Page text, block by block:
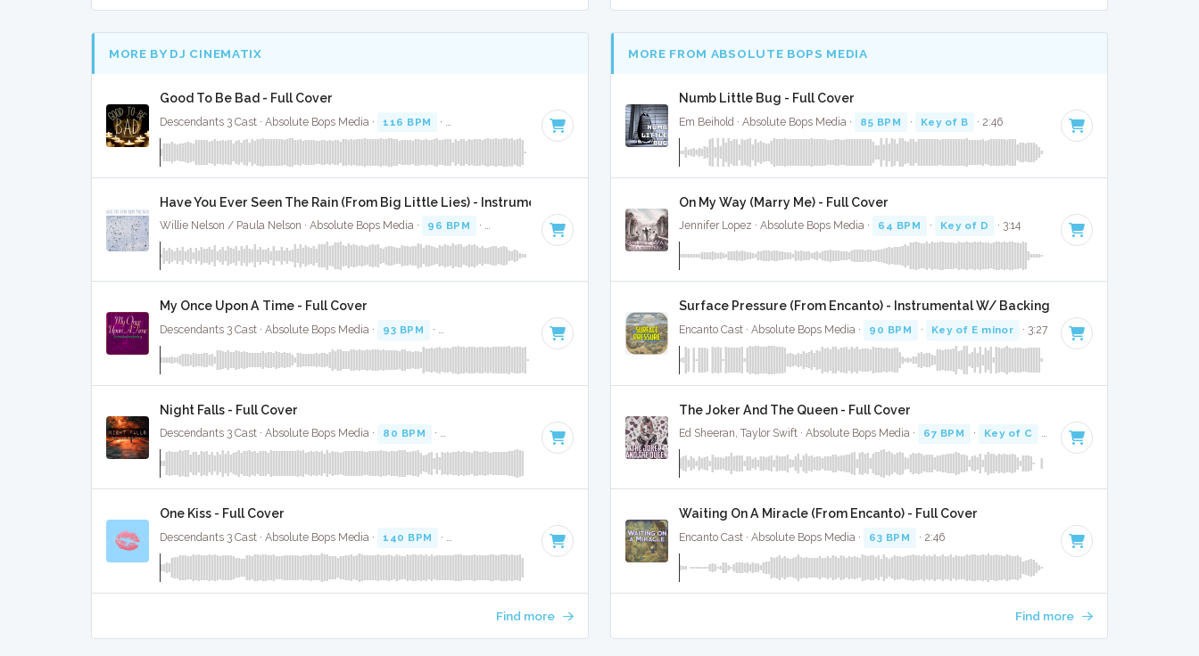
MORE BY DJ CINEMATIX
Good To Be Bad - Full Cover
Descendants 3 Cast · Absolute Bops Media · 116 BPM · Key of C# minor · 3:12
Have You Ever Seen The Rain (From Big Little Lies) - Instrumental W/ Backing Vocals
Willie Nelson / Paula Nelson · Absolute Bops Media · 96 BPM · Key of A · 4:43
My Once Upon A Time - Full Cover
Descendants 3 Cast · Absolute Bops Media · 93 BPM · · 3:49
Night Falls - Full Cover
Descendants 3 Cast · Absolute Bops Media · 80 BPM · Key of D# minor · 3:12
One Kiss - Full Cover
Descendants 3 Cast · Absolute Bops Media · 140 BPM · · 2:31
Find more
MORE FROM ABSOLUTE BOPS MEDIA
Numb Little Bug - Full Cover
Em Beihold · Absolute Bops Media · 85 BPM · Key of B · 2:46
On My Way (Marry Me) - Full Cover
Jennifer Lopez · Absolute Bops Media · 64 BPM · Key of D · 3:14
Surface Pressure (From Encanto) - Instrumental W/ Backing Vocals
Encanto Cast · Absolute Bops Media · 90 BPM · Key of E minor · 3:27
The Joker And The Queen - Full Cover
Ed Sheeran, Taylor Swift · Absolute Bops Media · 67 BPM · Key of C
Waiting On A Miracle (From Encanto) - Full Cover
Encanto Cast · Absolute Bops Media · 63 BPM · 2:46
Find more